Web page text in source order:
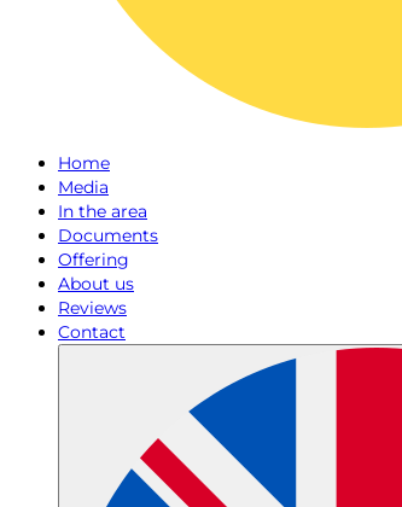
Home
Media
In the area
Documents
Offering
About us
Reviews
Contact